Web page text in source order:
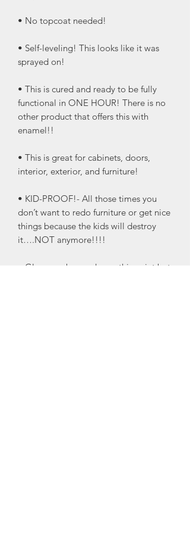
• No topcoat needed!
• Self-leveling! This looks like it was
sprayed on!
• This is cured and ready to be fully
functional in ONE HOUR! There is no
other product that offers this with
enamel!!
• This is great for cabinets, doors,
interior, exterior, and furniture!
• KID-PROOF!- All those times you
don’t want to redo furniture or get nice
things because the kids will destroy
it….NOT anymore!!!!
• Glaze can be used over this paint but